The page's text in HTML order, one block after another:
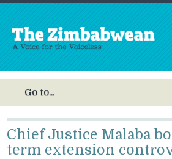
Chief Justice Malaba
term extension